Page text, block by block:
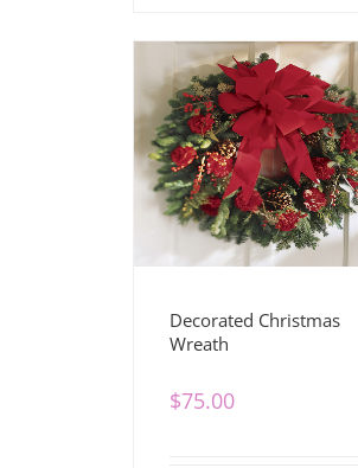
Decorated Christmas
Wreath
$75.00